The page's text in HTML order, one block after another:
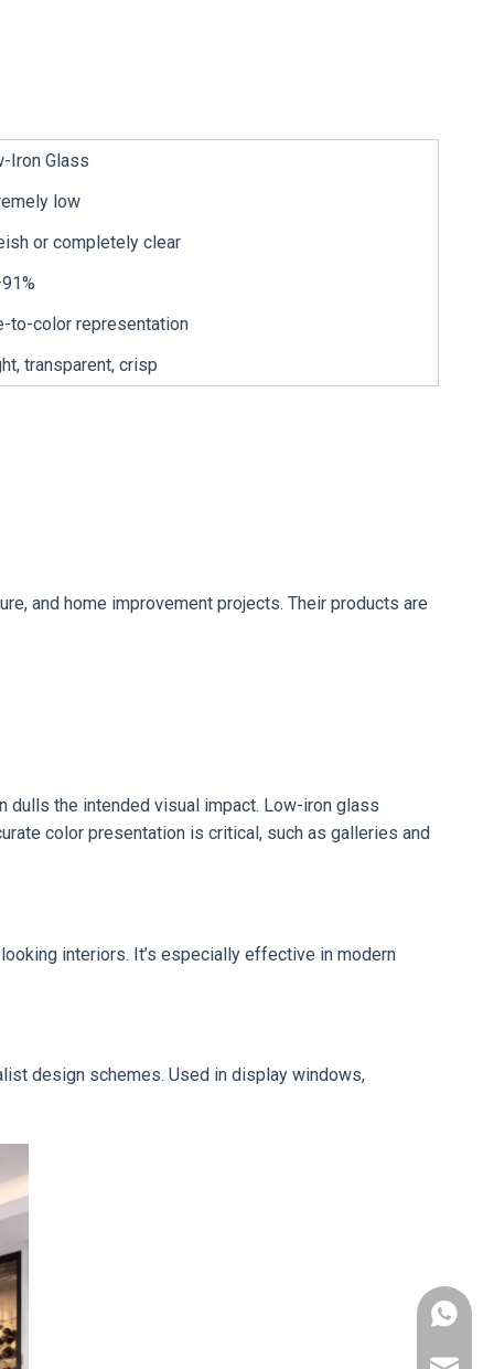
Iron Glass
low
or completely clear
to-color representation
transparent, crisp
and home improvement projects. Their products are
dulls the intended visual impact. Low-iron glass
color presentation is critical, such as galleries and
interiors. It’s especially effective in modern
design schemes. Used in display windows,
+86-